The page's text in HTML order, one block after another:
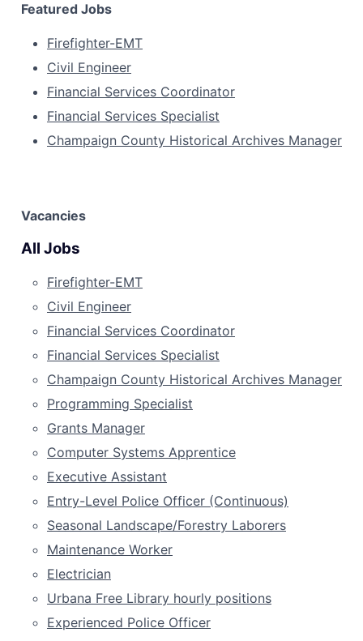
Featured Jobs
Firefighter-EMT
Civil Engineer
Financial Services Coordinator
Financial Services Specialist
Champaign County Historical Archives Manager
Vacancies
All Jobs
Firefighter-EMT
Civil Engineer
Financial Services Coordinator
Financial Services Specialist
Champaign County Historical Archives Manager
Programming Specialist
Grants Manager
Computer Systems Apprentice
Executive Assistant
Entry-Level Police Officer (Continuous)
Seasonal Landscape/Forestry Laborers
Maintenance Worker
Electrician
Urbana Free Library hourly positions
Experienced Police Officer